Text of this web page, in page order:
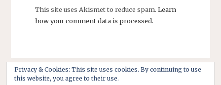
This site uses Akismet to reduce spam. Learn
how your comment data is processed.
Privacy & Cookies: This site uses cookies. By continuing to use
this website, you agree to their use.